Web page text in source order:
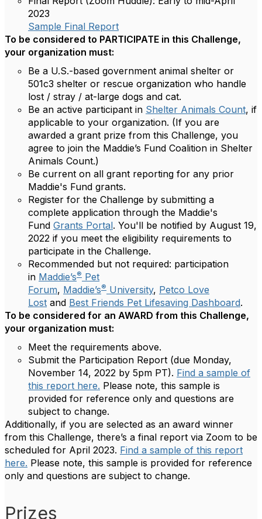
2023
Sample Final Report
To be considered to PARTICIPATE in this Challenge,
your organization must:
Be a U.S.-based government animal shelter or
501c3 shelter or rescue organization who handle
lost / stray / at-large dogs and cat.
Be an active participant in Shelter Animals Count, if
applicable to your organization. (If you are
awarded a grant prize from this Challenge, you
agree to join the Maddie’s Fund Coalition in Shelter
Animals Count.)
Be current on all grant reporting for any prior
Maddie's Fund grants.
Register for the Challenge by submitting a
complete application through the Maddie's
Fund Grants Portal. You'll be notified by August 19,
2022 if you meet the eligibility requirements to
participate in the Challenge.
Recommended but not required: participation
in Maddie’s® Pet
Forum, Maddie’s® University, Petco Love
Lost and Best Friends Pet Lifesaving Dashboard.
To be considered for an AWARD from this Challenge,
your organization must:
Meet the requirements above.
Submit the Participation Report (due Monday,
November 14, 2022 by 5pm PT). Find a sample of
this report here. Please note, this sample is
provided for reference only and questions are
subject to change.
Additionally, if you are selected as an award winner
from this Challenge, there’s a final report via Zoom to be
scheduled for April 2023. Find a sample of this report
here. Please note, this sample is provided for reference
only and questions are subject to change.
Prizes